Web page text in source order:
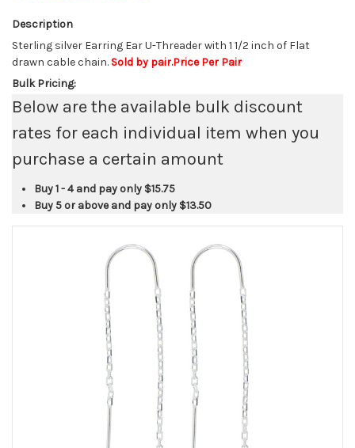
Description
Sterling silver Earring Ear U-Threader with 1 1/2 inch of Flat
drawn cable chain. Sold by pair.Price Per Pair
Bulk Pricing:
Below are the available bulk discount
rates for each individual item when you
purchase a certain amount
Buy 1 - 4 and pay only $15.75
Buy 5 or above and pay only $13.50